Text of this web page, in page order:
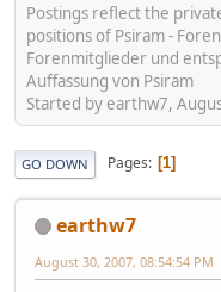
Postings reflect the
positions of Psiram -
Forenmitglieder und
Auffassung von Psiram
Started by earthw7,
GO DOWN Pages 1
earthw7
August 30, 2007, 08:54:54 PM